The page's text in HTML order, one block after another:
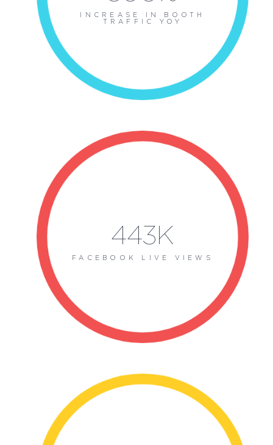
INCREASE IN BOOTH
TRAFFIC YOY
443K
FACEBOOK LIVE VIEWS